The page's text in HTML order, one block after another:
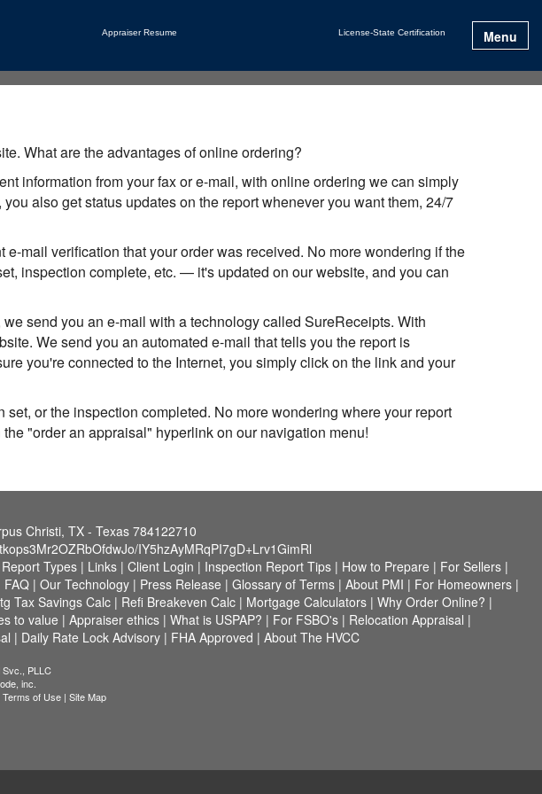
Appraiser Resume License-State Certification Menu
What are the advantages of online ordering?
information from your fax or e-mail, with online ordering we can simply
also get status updates on the report whenever you want them, 24/7
mail verification that your order was received. No more wondering if the
inspection complete, etc. — it's updated on our website, and you can
send you an e-mail with a technology called SureReceipts. With
We send you an automated e-mail that tells you the report is
you're connected to the Internet, you simply click on the link and your
or the inspection completed. No more wondering where your report
"order an appraisal" hyperlink on our navigation menu!
Christi, TX - Texas 784122710
IY5hzAyMRqPI7gD+Lrv1GimRl
Report Types| Links| Client Login | Inspection Report Tips| How to Prepare | For Sellers|
FAQ | Our Technology | Press Release | Glossary of Terms | About PMI | For Homeowners |
Tax Savings Calc | Refi Breakeven Calc | Mortgage Calculators | Why Order Online? |
to value | Appraiser ethics | What is USPAP? | For FSBO's | Relocation Appraisal |
| Daily Rate Lock Advisory| FHA Approved | About The HVCC
PLLC
inc.
Terms of Use | Site Map